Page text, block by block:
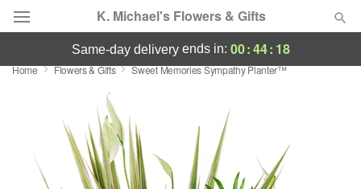
K. Michael's Flowers & Gifts
Deal of the Day
Summer Featured
Occasions
same-day deliveryends in: 00:44: 17
Home Flowers & Gifts Sweet Memories Sympathy Planter™